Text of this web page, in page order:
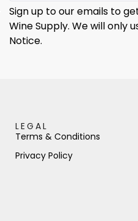
Sign up to our emails to
Wine Supply. We will only
Notice.
LEGAL
Terms & Conditions
Privacy Policy